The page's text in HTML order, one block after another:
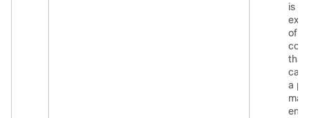
is an
of a
that
can
a